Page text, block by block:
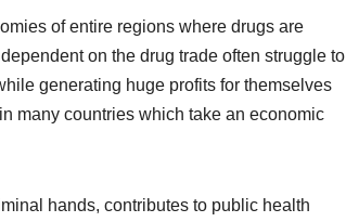
of entire regions where drugs are
on the drug trade often struggle to
generating huge profits for themselves
many countries which take an economic
hands, contributes to public health